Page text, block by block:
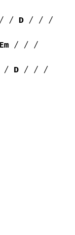
/ D / / /
Em / / /
/ D / / /